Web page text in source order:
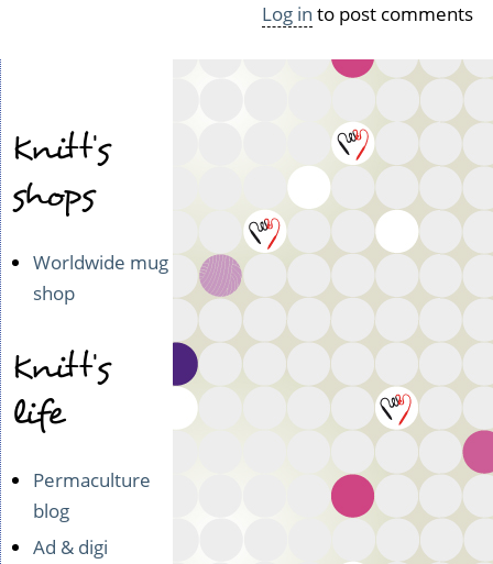
Log in to post comments
Knitt's
shops
Worldwide mug
shop
Knitt's
life
Permaculture
blog
Ad & digi